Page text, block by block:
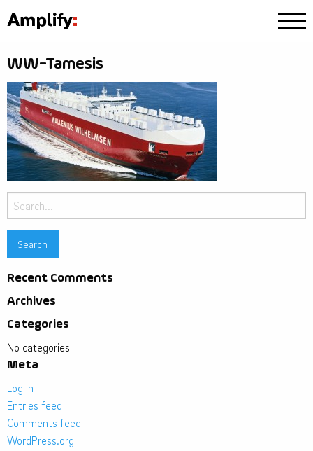
WW-Tamesis
Search
for:
Recent Comments
Archives
Categories
No categories
Meta
Log in
Entries feed
Comments feed
WordPress.org